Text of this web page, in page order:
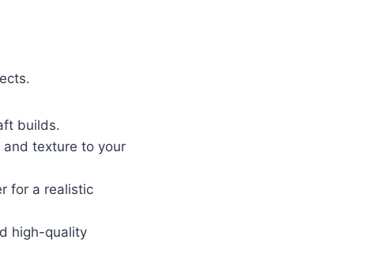
builds.
texture to your
for a realistic
high-quality